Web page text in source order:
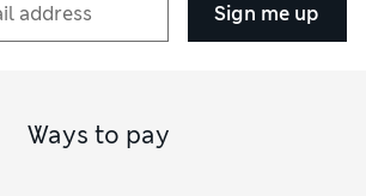
Sign me up
Ways to pay